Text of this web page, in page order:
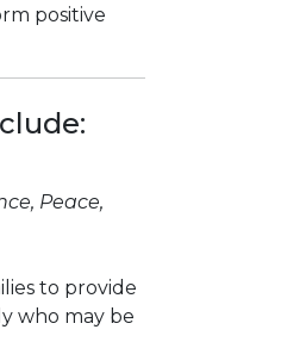
positive
Peace,
to provide
who may be